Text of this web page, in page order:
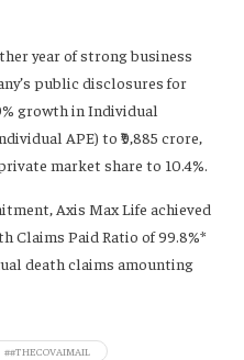
year of strong business
public disclosures for
growth in Individual
APE) to ₹9,885 crore,
market share to 10.4%.
Axis Max Life achieved
Claims Paid Ratio of 99.8%*
death claims amounting
##THECOVAIMAIL